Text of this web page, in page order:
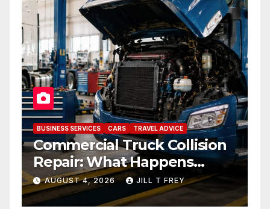
BUSINESS SERVICES CARS TRAVEL ADVICE
Commercial Truck Collision
Repair: What Happens
When Expertise Meets
Precision
AUGUST 4, 2026 JILL T FREY